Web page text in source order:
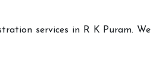
services in R K Puram.